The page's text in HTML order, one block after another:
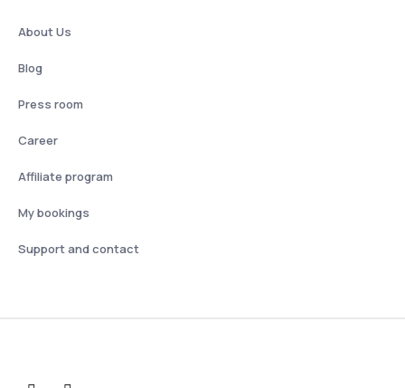
About Us
Blog
Press room
Career
Affiliate program
My bookings
Support and contact